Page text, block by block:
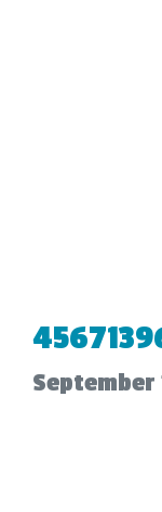
September